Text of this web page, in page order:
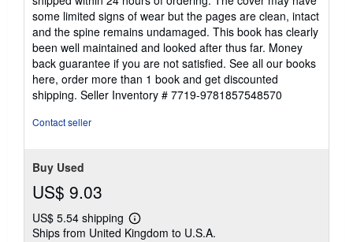
of
5
stars
some limited signs of wear but the pages are clean, intact
and the spine remains undamaged. This book has clearly
been well maintained and looked after thus far. Money
back guarantee if you are not satisfied. See all our books
here, order more than 1 book and get discounted
shipping. Seller Inventory # 7719-9781857548570
Contact seller
Buy Used
US$ 9.03
US$ 5.54 shipping
Learn
more
Ships from United Kingdom to U.S.A.